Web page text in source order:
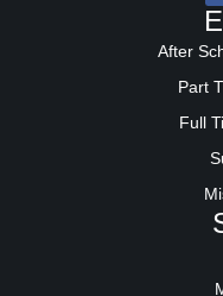
After
Part
Full